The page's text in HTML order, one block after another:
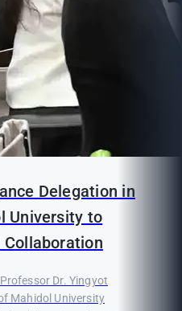
Delegation in
University to
Collaboration
Dr. Yingyot
Mahidol University